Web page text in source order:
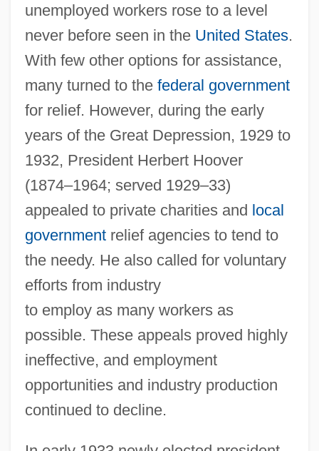
unemployed workers rose to a level
never before seen in the United States.
With few other options for assistance,
many turned to the federal government
for relief. However, during the early
years of the Great Depression, 1929 to
1932, President Herbert Hoover
(1874–1964; served 1929–33)
appealed to private charities and local
governmentrelief agencies to tend to
the needy. He also called for voluntary
efforts from industry
to employ as many workers as
possible. These appeals proved highly
ineffective, and employment
opportunities and industry production
continued to decline.